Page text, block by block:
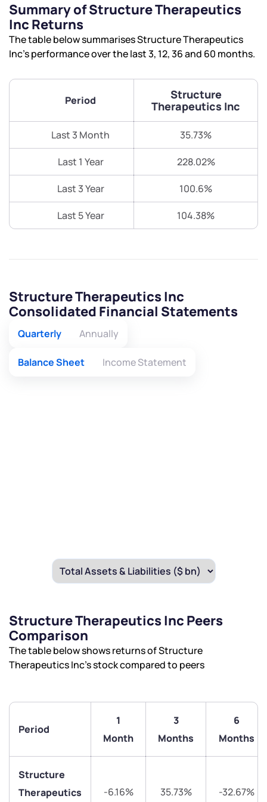
Summary of Structure Therapeutics
Inc Returns
The table below summarises Structure Therapeutics
Inc’s performance over the last 3, 12, 36 and 60 months.
Period
Structure
Therapeutics Inc
Last 3 Month 35.73%
Last 1 Year 228.02%
Last 3 Year 100.6%
Last 5 Year 104.38%
Structure Therapeutics Inc
Consolidated Financial Statements
Quarterly Annually
Balance Sheet Income Statement
Structure Therapeutics Inc Peers
Comparison
The table below shows returns of Structure
Therapeutics Inc’s stock compared to peers
Period
1
Month
3
Months
6
Months
Structure
Therapeutics
-6.16% 35.73% -32.67%